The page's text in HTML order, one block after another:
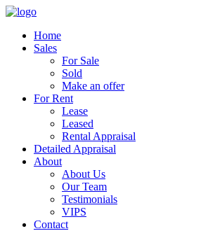
Home
Sales
For Sale
Sold
Make an offer
For Rent
Lease
Leased
Rental Appraisal
Detailed Appraisal
About
About Us
Our Team
Testimonials
VIPS
Contact